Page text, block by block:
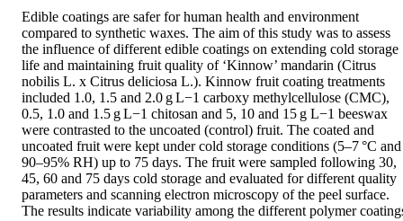
Edible coatings are safer for human health and environment
compared to synthetic waxes. The aim of this study was to assess
the influence of different edible coatings on extending cold storage
life and maintaining fruit quality of ‘Kinnow’ mandarin (Citrus
nobilis L. x Citrus deliciosa L.). Kinnow fruit coating treatments
included 1.0, 1.5 and 2.0 g L−1 carboxy methylcellulose (CMC),
0.5, 1.0 and 1.5 g L−1 chitosan and 5, 10 and 15 g L−1 beeswax
were contrasted to the uncoated (control) fruit. The coated and
uncoated fruit were kept under cold storage conditions (5–7 °C and
90–95% RH) up to 75 days. The fruit were sampled following 30,
45, 60 and 75 days cold storage and evaluated for different quality
parameters and scanning electron microscopy of the peel surface.
The results indicate variability among the different polymer